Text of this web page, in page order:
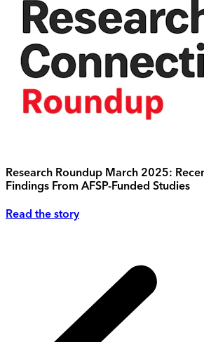
Research Roundup March 2025:
Findings From AFSP-Funded Studies
Read the story